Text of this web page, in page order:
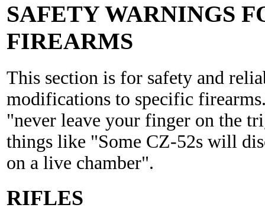
SAFETY WARNINGS
FIREARMS
This section is for safety and
modifications to specific
"never leave your finger on the
things like "Some CZ-52s will
on a live chamber".
RIFLES